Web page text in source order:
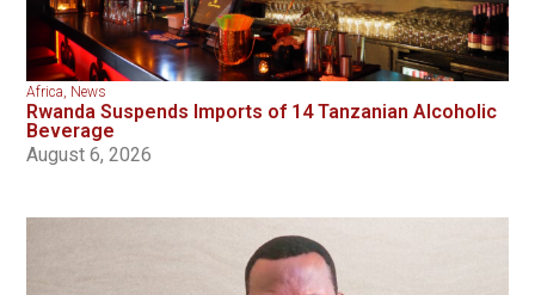
Africa, News
Rwanda Suspends Imports of 14 Tanzanian Alcoholic
Beverage
August 6, 2026